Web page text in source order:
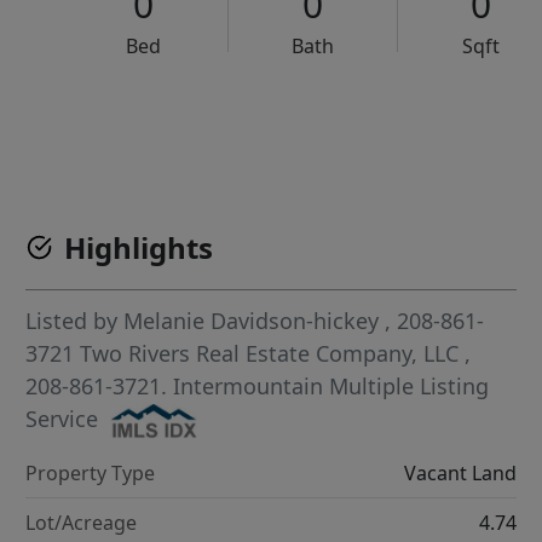
Bed Bath Sqft
Highlights
Listed by Melanie Davidson-hickey , 208-861-
3721 Two Rivers Real Estate Company, LLC ,
208-861-3721. Intermountain Multiple Listing
Service
Property Type
Vacant Land
Lot/Acreage
4.74